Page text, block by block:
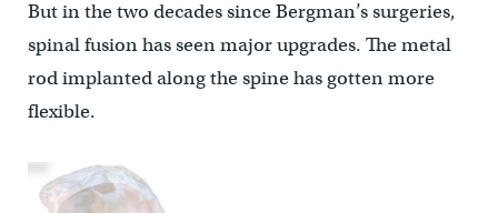
But in the two decades since Bergman’s surgeries,
spinal fusion has seen major upgrades. The metal
rod implanted along the spine has gotten more
flexible.